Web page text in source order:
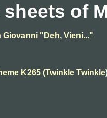
of
Giovanni "Deh, Vieni..."
K265 (Twinkle